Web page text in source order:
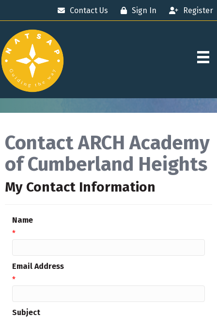
Contact Us Sign In Register
Contact ARCH Academy
of Cumberland Heights
My Contact Information
Name
*
Email Address
*
Subject